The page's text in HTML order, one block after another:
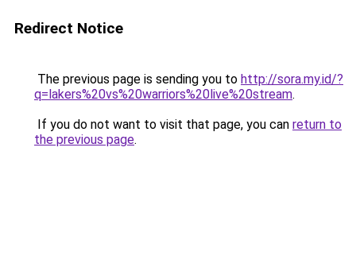
Redirect Notice
The previous page is sending you to http://sora.my.id/?
q=lakers%20vs%20warriors%20live%20stream.
If you do not want to visit that page, you can return to
the previous page.